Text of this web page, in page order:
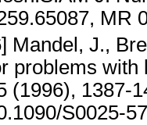
MR
Mandel, J.,
problems with
(1996), 1387-
S0025-